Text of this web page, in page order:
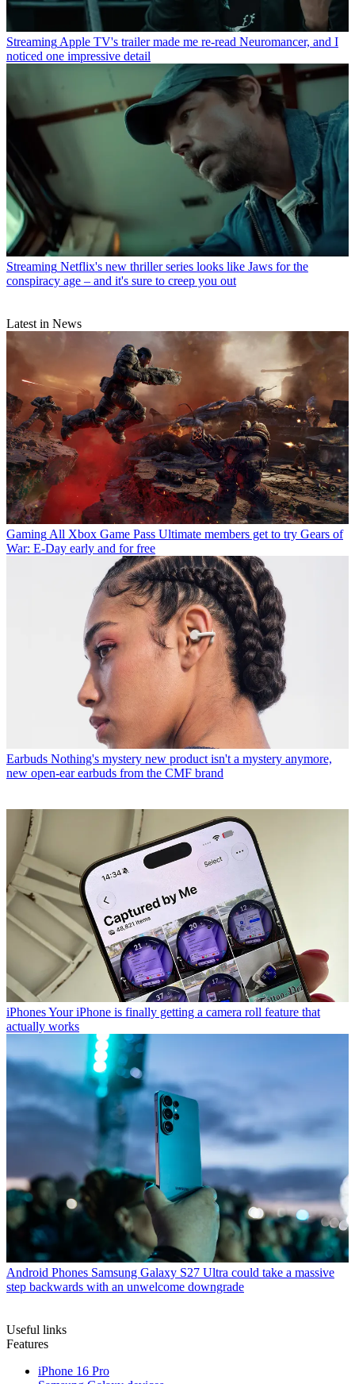
Streaming Apple TV's trailer made me re-read Neuromancer, and I
noticed one impressive detail
Streaming Netflix's new thriller series looks like Jaws for the
conspiracy age – and it's sure to creep you out
Latest in News
Gaming All Xbox Game Pass Ultimate members get to try Gears of
War: E-Day early and for free
Earbuds Nothing's mystery new product isn't a mystery anymore,
new open-ear earbuds from the CMF brand
iPhonesYour iPhone is finally getting a camera roll feature that
actually works
Android Phones Samsung Galaxy S27 Ultra could take a massive
step backwards with an unwelcome downgrade
Useful links
Features
iPhone 16 Pro